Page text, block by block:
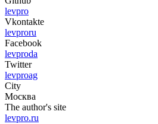
levpro
Vkontakte
levproru
Facebook
levproda
Twitter
levproag
City
Москва
The author's site
levpro.ru